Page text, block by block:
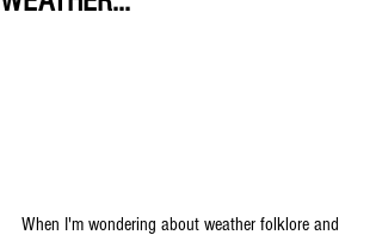
When I'm wondering about weather folklore and